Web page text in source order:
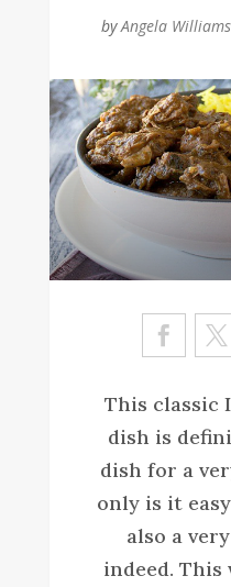
byAngela Williams
This classic
dish is
dish for a
only is it
also a
indeed.